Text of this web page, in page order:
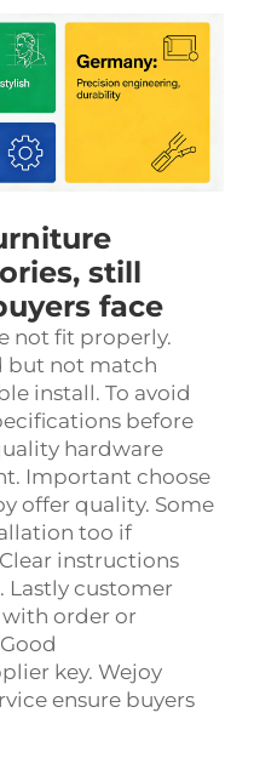
still
face
not fit properly.
but not match
install. To avoid
before
hardware
Important choose
offer quality. Some
too if
instructions
Lastly customer
with order or
key. Wejoy
ensure buyers